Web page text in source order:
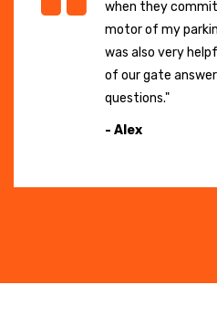
when they
motor of my
was also very
of our gate
questions."
- Alex